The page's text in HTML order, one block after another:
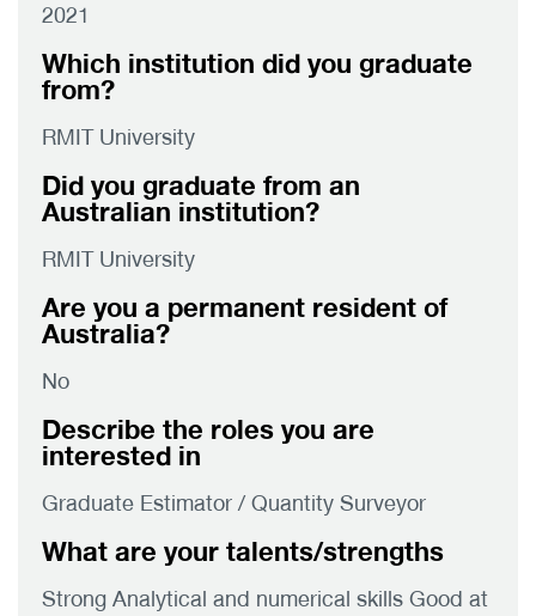
2021
Which institution did you graduate
from?
RMIT University
Did you graduate from an
Australian institution?
RMIT University
Are you a permanent resident of
Australia?
No
Describe the roles you are
interested in
Graduate Estimator / Quantity Surveyor
What are your talents/strengths
Strong Analytical and numerical skills Good at